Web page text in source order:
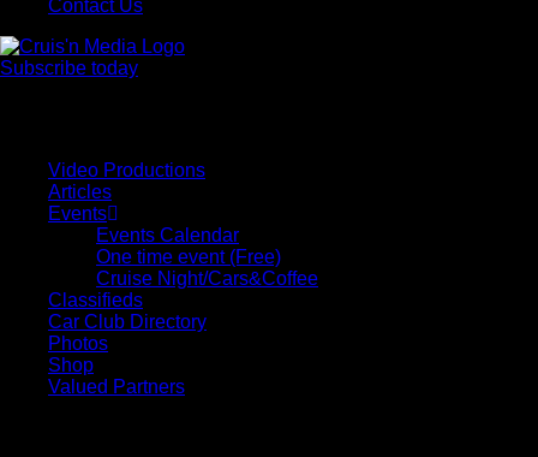
Contact Us
Subscribe today
Video Productions
Articles
Events
Events Calendar
One time event (Free)
Cruise Night/Cars&Coffee
Classifieds
Car Club Directory
Photos
Shop
Valued Partners